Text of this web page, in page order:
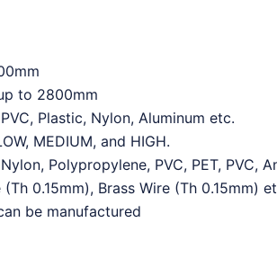
to 2800mm
Plastic, Nylon, Aluminum etc.
MEDIUM, and HIGH.
Polypropylene, PVC, PET, PVC,
0.15mm), Brass Wire (Th 0.15mm)
be manufactured